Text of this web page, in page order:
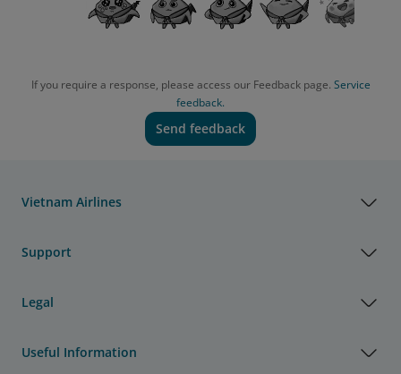
If you require a response, please access our Feedback page. Service
feedback.
Send feedback
Vietnam Airlines
Support
Legal
Useful Information